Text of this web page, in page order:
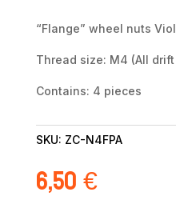
“Flange” wheel nuts
Thread size: M4 (All
Contains: 4 pieces
SKU: ZC-N4FPA
6,50€